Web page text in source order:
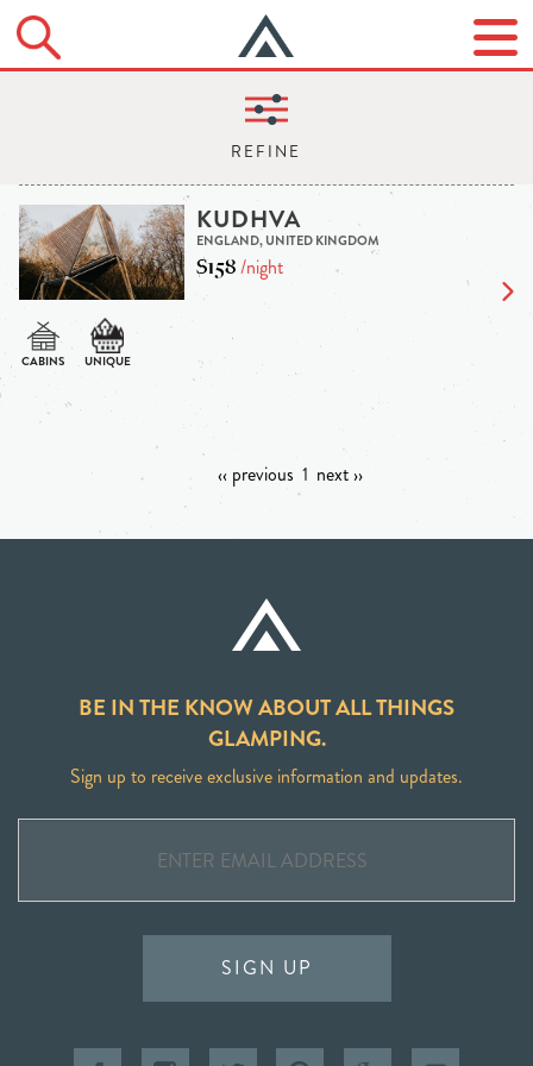
KUDHVA
ENGLAND, UNITED KINGDOM
$158/night
‹‹ previous 1 next ››
BE IN THE KNOW ABOUT ALL THINGS
GLAMPING.
Sign up to receive exclusive information and updates.
SIGN UP